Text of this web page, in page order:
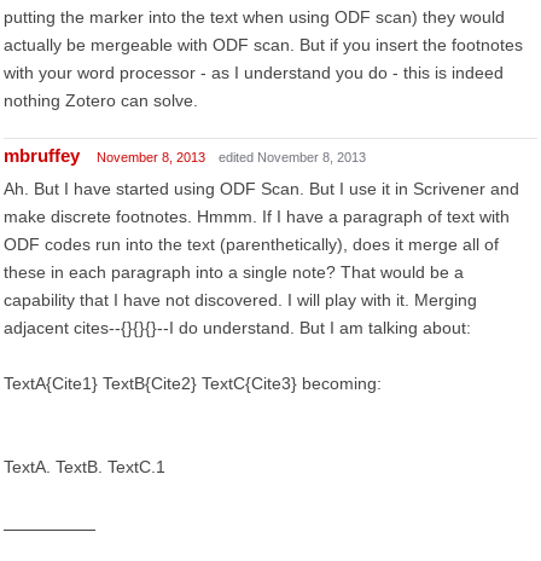
putting the marker into the text when using ODF scan) they would
actually be mergeable with ODF scan. But if you insert the footnotes
with your word processor - as I understand you do - this is indeed
nothing Zotero can solve.
mbruffey November 8, 2013 edited November 8, 2013
Ah. But I have started using ODF Scan. But I use it in Scrivener and
make discrete footnotes. Hmmm. If I have a paragraph of text with
ODF codes run into the text (parenthetically), does it merge all of
these in each paragraph into a single note? That would be a
capability that I have not discovered. I will play with it. Merging
adjacent cites--{}{}{}--I do understand. But I am talking about:
TextA{Cite1} TextB{Cite2} TextC{Cite3} becoming:
TextA. TextB. TextC.1